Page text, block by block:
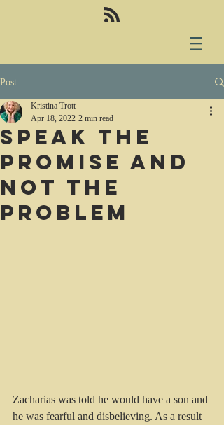
Post
Speak the
promise and
not the
problem
Kristina Trott
Apr 18, 2022 2 min read
Zacharias was told he would have a son and
he was fearful and disbelieving. As a result